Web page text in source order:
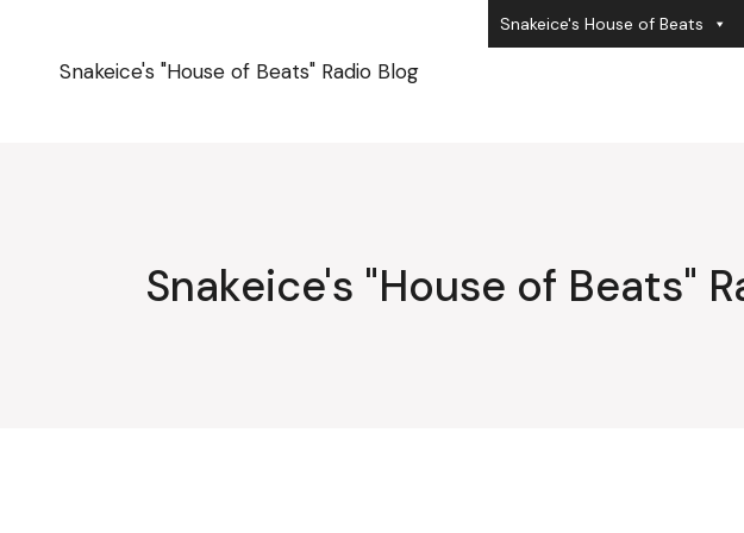
contentSnakeice's "House of Beats" Radio Blog
Snakeice's House of Beats
Snakeice's "House of Beats"